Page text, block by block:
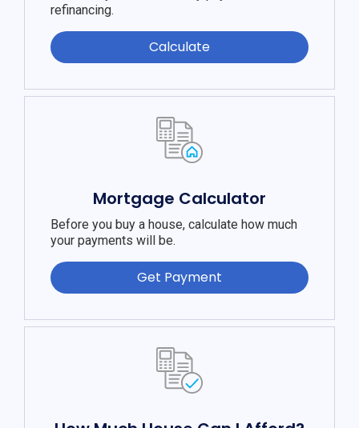
refinancing.
Calculate
Mortgage Calculator
Before you buy a house, calculate how much
your payments will be.
Get Payment